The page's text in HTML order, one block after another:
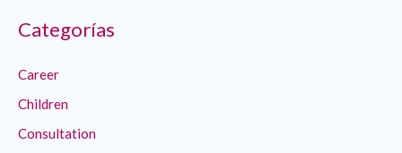
Categorías
Career
Children
Consultation